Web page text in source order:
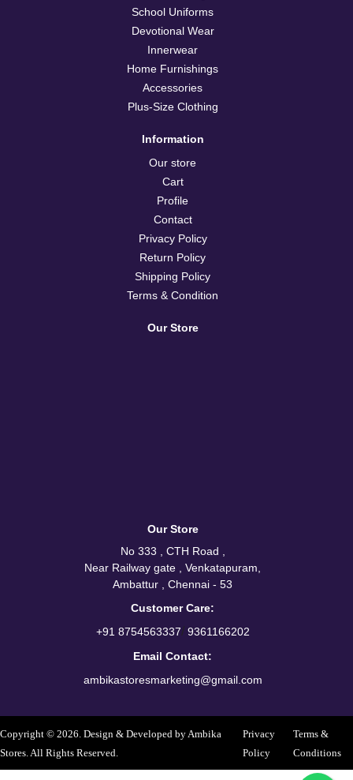
School Uniforms
Devotional Wear
Innerwear
Home Furnishings
Accessories
Plus-Size Clothing
Information
Our store
Cart
Profile
Contact
Privacy Policy
Return Policy
Shipping Policy
Terms & Condition
Our Store
Our Store
No 333 , CTH Road ,
Near Railway gate , Venkatapuram,
Ambattur , Chennai - 53
Customer Care:
+91 8754563337/ 9361166202
Email Contact:
ambikastoresmarketing@gmail.com
Copyright © 2026. Design & Developed by Ambika
Stores. All Rights Reserved.
Privacy
Policy
Terms &
Conditions